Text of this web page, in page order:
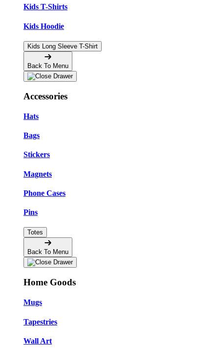
Kids T-Shirts
Kids Hoodie
Kids Long Sleeve T-Shirt
Back To Menu
Accessories
Hats
Bags
Stickers
Magnets
Phone Cases
Pins
Totes
Back To Menu
Home Goods
Mugs
Tapestries
Wall Art